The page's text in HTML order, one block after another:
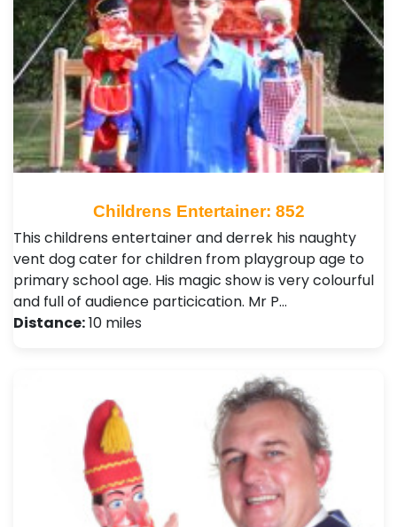
Childrens Entertainer: 852
This childrens entertainer and derrek his naughty
vent dog cater for children from playgroup age to
primary school age. His magic show is very colourful
and full of audience particication. Mr P…
Distance:10 miles